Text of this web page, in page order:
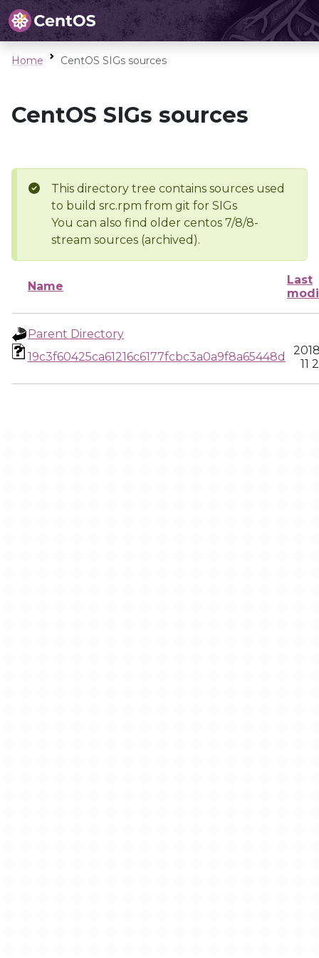
Home CentOS SIGs sources
CentOS SIGs sources
This directory tree contains sources used
to build src.rpm from git for SIGs
You can also find older centos 7/8/8-
stream sources (archived).
Name
Last
Parent Directory
19c3f60425ca61216c6177fcbc3a0a9f8a65448d
11